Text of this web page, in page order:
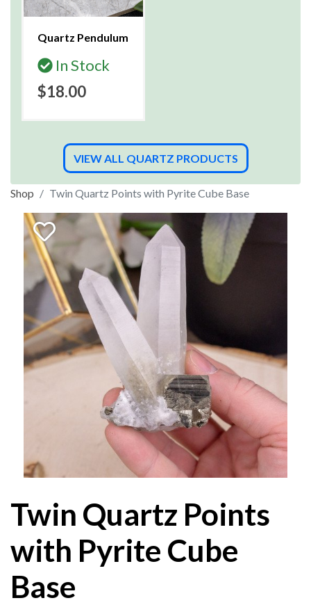
Quartz Pendulum
In Stock
$18.00
VIEW ALL QUARTZ PRODUCTS
Shop Twin Quartz Points with Pyrite Cube Base
Twin Quartz Points
with Pyrite Cube
Base